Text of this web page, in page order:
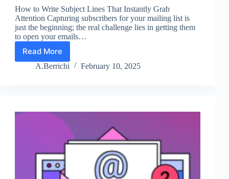
How to Write Subject Lines That Instantly Grab
Attention Capturing subscribers for your mailing list is
just the beginning; the real challenge lies in getting them
to open your emails…
Read More
Lesson
3:
Lines
A.Berrichi February 10, 2025